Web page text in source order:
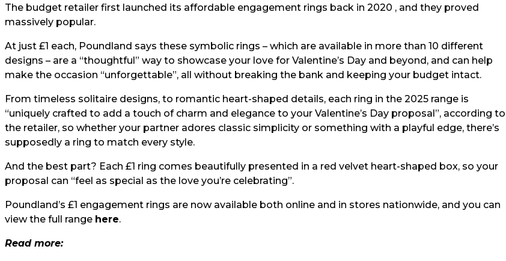
The budget retailer first launched its affordable engagement rings back in 2020 , and they proved
massively popular.
At just £1 each, Poundland says these symbolic rings – which are available in more than 10 different
designs – are a “thoughtful” way to showcase your love for Valentine’s Day and beyond, and can help
make the occasion “unforgettable”, all without breaking the bank and keeping your budget intact.
From timeless solitaire designs, to romantic heart-shaped details, each ring in the 2025 range is
“uniquely crafted to add a touch of charm and elegance to your Valentine’s Day proposal”, according to
the retailer, so whether your partner adores classic simplicity or something with a playful edge, there’s
supposedly a ring to match every style.
And the best part? Each £1 ring comes beautifully presented in a red velvet heart-shaped box, so your
proposal can “feel as special as the love you’re celebrating”.
Poundland’s £1 engagement rings are now available both online and in stores nationwide, and you can
view the full range here.
Read more: